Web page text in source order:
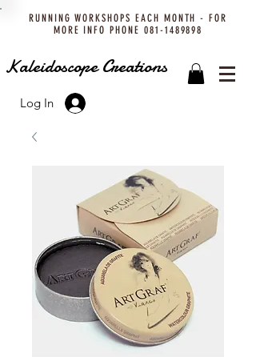
RUNNING WORKSHOPS EACH MONTH - FOR
MORE INFO PHONE 081-1489898
Kaleidoscope Creations
Log In